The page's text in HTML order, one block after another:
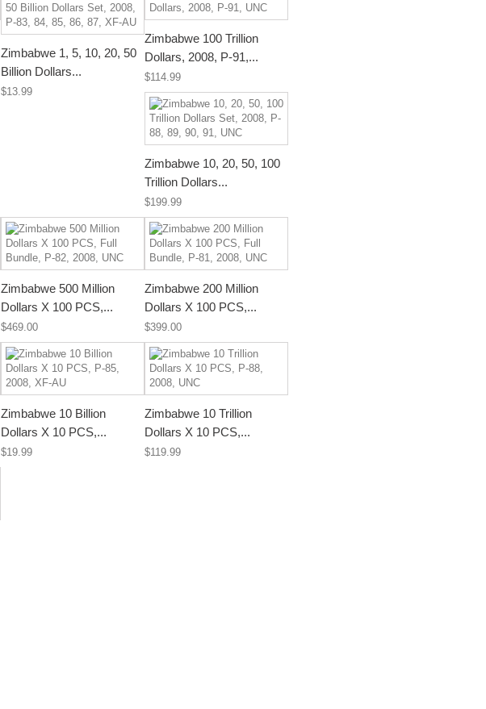
Zimbabwe 1, 5, 10, 20, 50
Billion Dollars...
$13.99
Zimbabwe 100 Trillion
Dollars, 2008, P-91,...
$114.99
Zimbabwe 10, 20, 50, 100
Trillion Dollars...
$199.99
Zimbabwe 500 Million
Dollars X 100 PCS,...
$469.00
Zimbabwe 200 Million
Dollars X 100 PCS,...
$399.00
Zimbabwe 10 Billion
Dollars X 10 PCS,...
$19.99
Zimbabwe 10 Trillion
Dollars X 10 PCS,...
$119.99